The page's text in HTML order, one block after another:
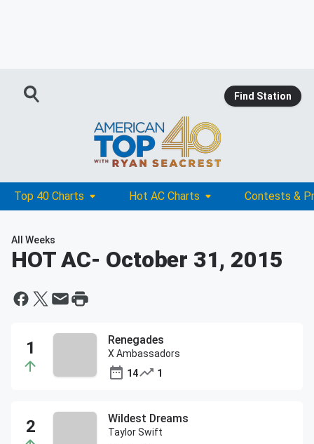
Find Station
Top 40 Charts Hot AC Charts Contests &
All Weeks
HOT AC- October 31, 2015
Renegades
X Ambassadors
14
1
Wildest Dreams
Taylor Swift